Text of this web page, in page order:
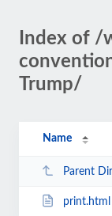
Index of
Trump/
Name
Parent
print.html